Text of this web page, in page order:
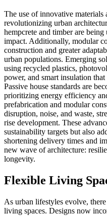
The use of innovative materials
revolutionizing urban
hempcrete and timber are
impact. Additionally, modular
construction and greater
urban populations. Emerging
using recycled plastics,
power, and smart insulation
Passive house standards are
prioritizing energy efficiency
prefabrication and modular
disruption, noise, and waste,
rise development. These
sustainability targets but also
shortening delivery times and
new wave of architecture:
longevity.
Flexible Living
As urban lifestyles evolve,
living spaces. Designs now